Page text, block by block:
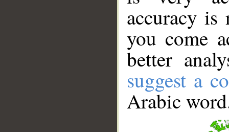
accuracy
you come
better
suggest a
Arabic